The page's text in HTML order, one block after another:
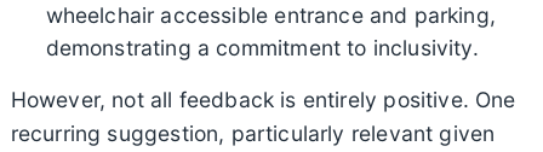
wheelchair accessible entrance and parking,
demonstrating a commitment to inclusivity.
However, not all feedback is entirely positive. One
recurring suggestion, particularly relevant given